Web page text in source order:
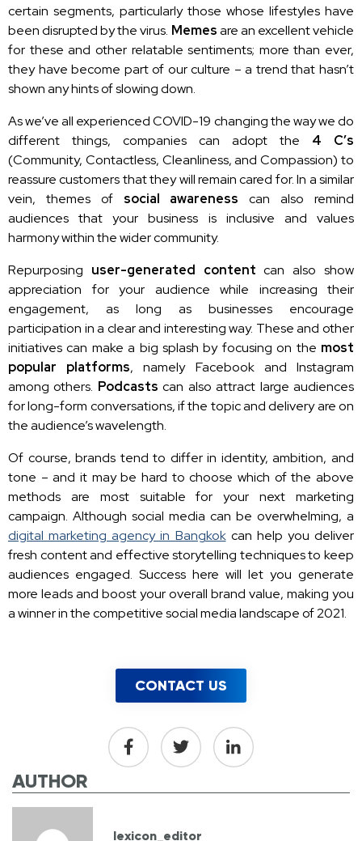
certain segments, particularly those whose lifestyles have
been disrupted by the virus. Memesare an excellent vehicle
for these and other relatable sentiments; more than ever,
they have become part of our culture – a trend that hasn’t
shown any hints of slowing down.
As we’ve all experienced COVID-19 changing the way we do
different things, companies can adopt the 4 C’s
(Community, Contactless, Cleanliness, and Compassion) to
reassure customers that they will remain cared for. In a similar
vein, themes of social awareness can also remind
audiences that your business is inclusive and values
harmony within the wider community.
Repurposing user-generated content can also show
appreciation for your audience while increasing their
engagement, as long as businesses encourage
participation in a clear and interesting way. These and other
initiatives can make a big splash by focusing on the most
popular platforms, namely Facebook and Instagram
among others. Podcasts can also attract large audiences
for long-form conversations, if the topic and delivery are on
the audience’s wavelength.
Of course, brands tend to differ in identity, ambition, and
tone – and it may be hard to choose which of the above
methods are most suitable for your next marketing
campaign. Although social media can be overwhelming, a
digital marketing agency in Bangkokcan help you deliver
fresh content and effective storytelling techniques to keep
audiences engaged. Success here will let you generate
more leads and boost your overall brand value, making you
a winner in the competitive social media landscape of 2021.
CONTACT US
AUTHOR
lexicon_editor